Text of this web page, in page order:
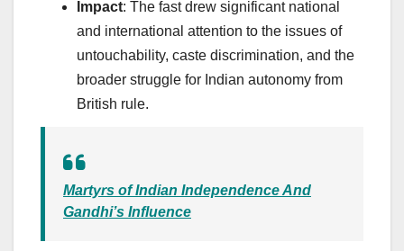
Impact: The fast drew significant national
and international attention to the issues of
untouchability, caste discrimination, and the
broader struggle for Indian autonomy from
British rule.
Martyrs of Indian Independence And
Gandhi’s Influence